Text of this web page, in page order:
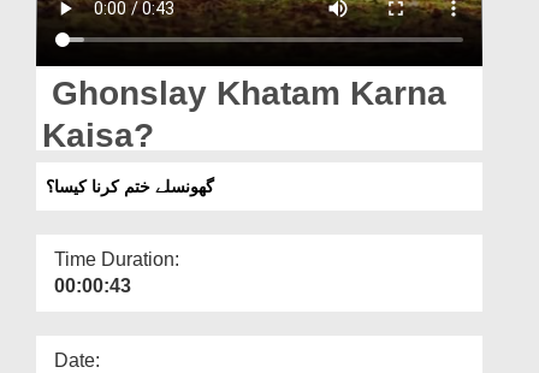
Blog
Magazine
Ghonslay Khatam Karna
Kaisa?
گھونسلے ختم کرنا کیسا؟
Time Duration:
00:00:43
Date: